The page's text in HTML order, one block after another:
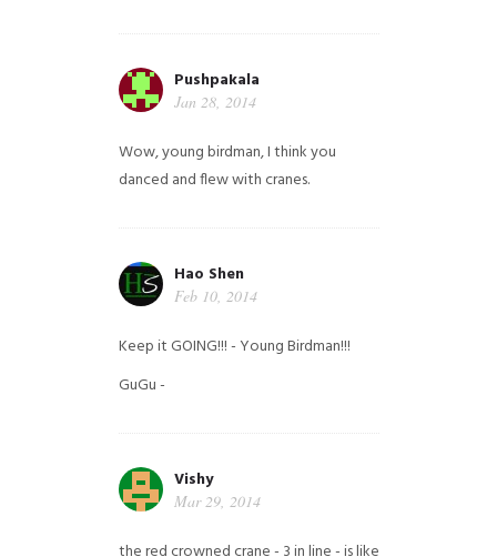
Pushpakala
Jan 28, 2014
Wow, young birdman, I think you
danced and flew with cranes.
Hao Shen
Feb 10, 2014
Keep it GOING!!! - Young Birdman!!!
GuGu -
Vishy
Mar 29, 2014